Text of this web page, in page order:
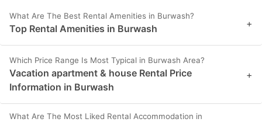
What Are The Best Rental Amenities in Burwash?
Top Rental Amenities in Burwash +
Which Price Range Is Most Typical in Burwash Area?
Vacation apartment & house Rental Price
Information in Burwash
+
What Are The Most Liked Rental Accommodation in